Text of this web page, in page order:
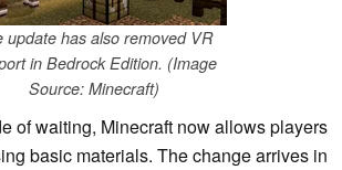
update has also removed VR
in Bedrock Edition. (Image
Source: Minecraft)
of waiting, Minecraft now allows players
basic materials. The change arrives in